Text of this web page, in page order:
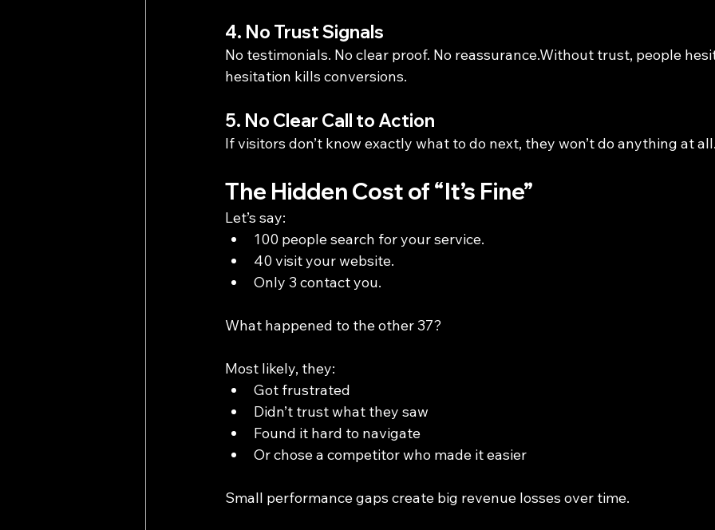
4. No Trust Signals
No testimonials. No clear proof. No reassurance.Without trust, people
hesitation kills conversions.
5. No Clear Call to Action
If visitors don’t know exactly what to do next, they won’t do anything at
The Hidden Cost of “It’s Fine”
Let’s say:
100 people search for your service.
40 visit your website.
Only 3 contact you.
What happened to the other 37?
Most likely, they:
Got frustrated
Didn’t trust what they saw
Found it hard to navigate
Or chose a competitor who made it easier
Small performance gaps create big revenue losses over time.